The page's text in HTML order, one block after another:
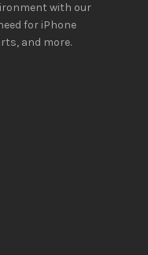
with our
for iPhone
and more.